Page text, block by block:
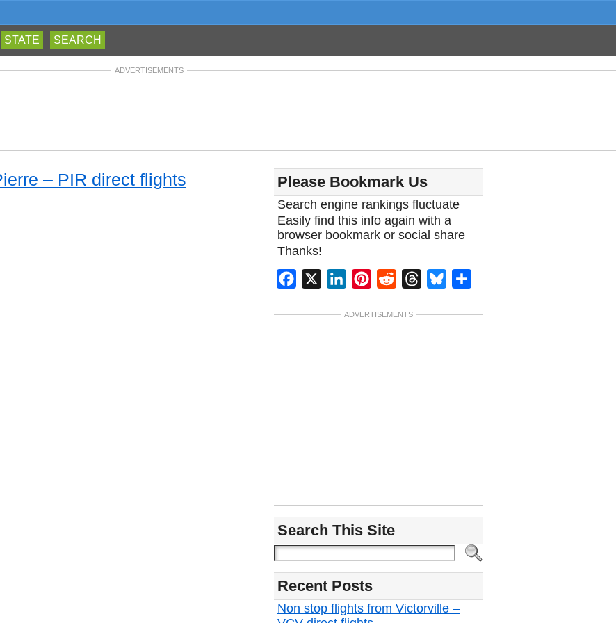
STATE SEARCH
ADVERTISEMENTS
– PIR direct flights Please Bookmark Us
Search engine rankings fluctuate
Easily find this info again with a
browser bookmark or social share
Thanks!
Facebook LinkedInPinterest
Reddit ThreadsBluesky
ADVERTISEMENTS
Search This Site
Recent Posts
Non stop flights from Victorville –